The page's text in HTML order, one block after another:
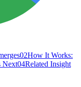
02How It Works:
Next04Related Insight